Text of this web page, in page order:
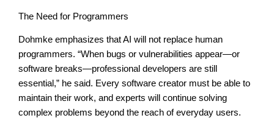
The Need for Programmers
Dohmke emphasizes that AI will not replace human
programmers. “When bugs or vulnerabilities appear—or
software breaks—professional developers are still
essential,” he said. Every software creator must be able to
maintain their work, and experts will continue solving
complex problems beyond the reach of everyday users.